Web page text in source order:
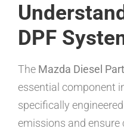
DPF
The Mazda Diesel
essential component
specifically
emissions and